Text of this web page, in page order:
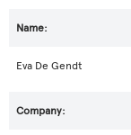
Eva De Gendt